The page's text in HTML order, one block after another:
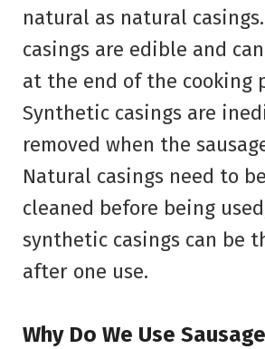
natural as natural
casings are edible and
at the end of the cooking
Synthetic casings are
removed when the
Natural casings need to
cleaned before being
synthetic casings can be
after one use.
Why Do We Use